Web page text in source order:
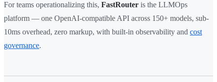
For teams operationalizing this, FastRouter is the LLMOps
platform — one OpenAI-compatible API across 150+ models, sub-
10ms overhead, zero markup, with built-in observability and cost
governance.